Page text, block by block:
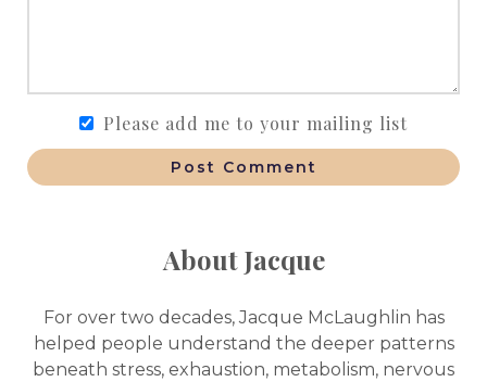
Please add me to your mailing list
Post Comment
About Jacque
For over two decades, Jacque McLaughlin has
helped people understand the deeper patterns
beneath stress, exhaustion, metabolism, nervous